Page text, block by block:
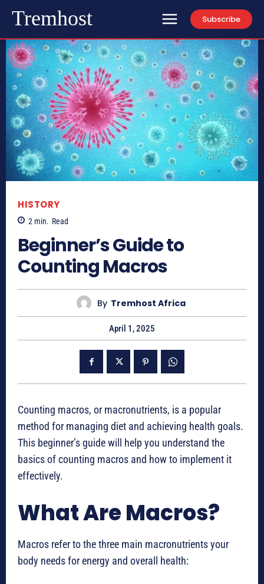
Tremhost Subscribe
HISTORY
2 min. Read
Beginner’s Guide to
Counting Macros
By Tremhost Africa
April 1, 2025
Counting macros, or macronutrients, is a popular
method for managing diet and achieving health goals.
This beginner’s guide will help you understand the
basics of counting macros and how to implement it
effectively.
What Are Macros?
Macros refer to the three main macronutrients your
body needs for energy and overall health: